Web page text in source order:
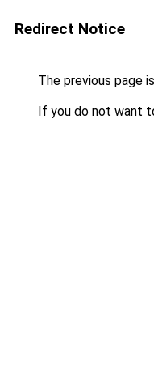
Redirect Notice
The previous page
If you do not want